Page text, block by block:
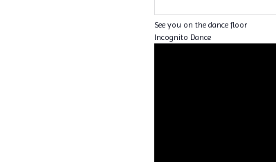
See you on the dance floor
Incognito Dance